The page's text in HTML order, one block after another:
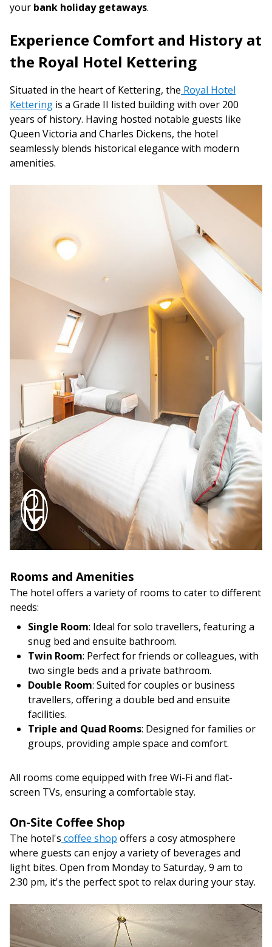
your bank holiday getaways.
Experience Comfort and History at
the Royal Hotel Kettering
Situated in the heart of Kettering, the Royal Hotel
Kettering is a Grade II listed building with over 200
years of history. Having hosted notable guests like
Queen Victoria and Charles Dickens, the hotel
seamlessly blends historical elegance with modern
amenities.
Rooms and Amenities
The hotel offers a variety of rooms to cater to different
needs:
Single Room: Ideal for solo travellers, featuring a
snug bed and ensuite bathroom.
Twin Room: Perfect for friends or colleagues, with
two single beds and a private bathroom.
Double Room: Suited for couples or business
travellers, offering a double bed and ensuite
facilities.
Triple and Quad Rooms: Designed for families or
groups, providing ample space and comfort.
All rooms come equipped with free Wi-Fi and flat-
screen TVs, ensuring a comfortable stay.
On-Site Coffee Shop
The hotel's coffee shop offers a cosy atmosphere
where guests can enjoy a variety of beverages and
light bites. Open from Monday to Saturday, 9 am to
2:30 pm, it's the perfect spot to relax during your stay.